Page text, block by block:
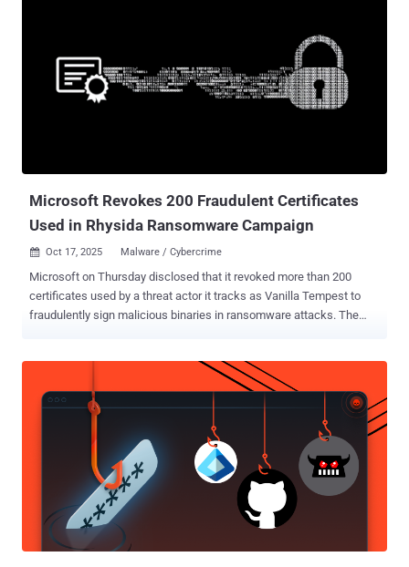
Microsoft Revokes 200 Fraudulent Certificates
Used in Rhysida Ransomware Campaign
 Oct 17, 2025 Malware / Cybercrime
Microsoft on Thursday disclosed that it revoked more than 200
certificates used by a threat actor it tracks as Vanilla Tempest to
fraudulently sign malicious binaries in ransomware attacks. The
Microsoft Threat Intelligence team said in a post shared on X. The
tech giant said it disrupted the activity earlier this month after it was
detected in late September 2025. In addition to revoking the
certificates, its security solutions have been updated to flag the
signatures associated with the fake setup files, Oyster backdoor,
and Rhysida ransomware. Vanilla Tempest (formerly Storm-0832) is
the name given to a financially motivated threat actor also called
Vice Society and Vice Spider that's assessed to be active since at
least July 2022, delivering various ransomware strains such as
BlackCat, Quantum Locker, Zeppelin, and Rhysida over the year...